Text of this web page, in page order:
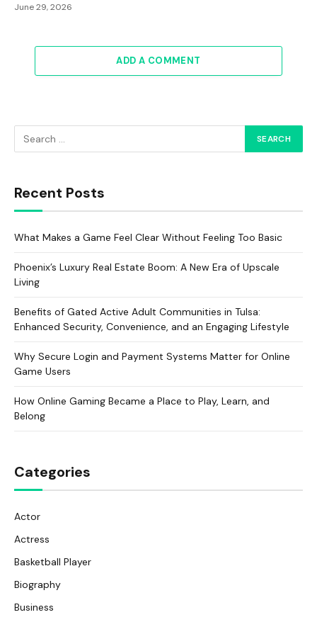
June 29, 2026
ADD A COMMENT
Recent Posts
What Makes a Game Feel Clear Without Feeling Too Basic
Phoenix’s Luxury Real Estate Boom: A New Era of Upscale
Living
Benefits of Gated Active Adult Communities in Tulsa:
Enhanced Security, Convenience, and an Engaging Lifestyle
Why Secure Login and Payment Systems Matter for Online
Game Users
How Online Gaming Became a Place to Play, Learn, and
Belong
Categories
Actor
Actress
Basketball Player
Biography
Business